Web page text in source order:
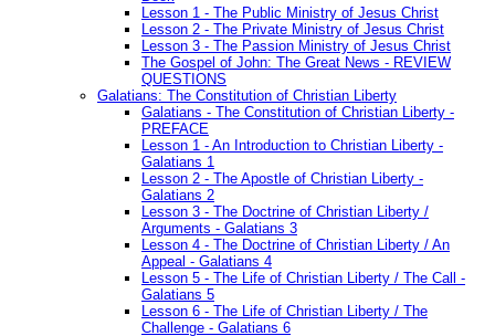
Lesson 1 - The Public Ministry of Jesus Christ
Lesson 2 - The Private Ministry of Jesus Christ
Lesson 3 - The Passion Ministry of Jesus Christ
The Gospel of John: The Great News - REVIEW
QUESTIONS
Galatians: The Constitution of Christian Liberty
Galatians - The Constitution of Christian Liberty -
PREFACE
Lesson 1 - An Introduction to Christian Liberty -
Galatians 1
Lesson 2 - The Apostle of Christian Liberty -
Galatians 2
Lesson 3 - The Doctrine of Christian Liberty /
Arguments - Galatians 3
Lesson 4 - The Doctrine of Christian Liberty / An
Appeal - Galatians 4
Lesson 5 - The Life of Christian Liberty / The Call -
Galatians 5
Lesson 6 - The Life of Christian Liberty / The
Challenge - Galatians 6